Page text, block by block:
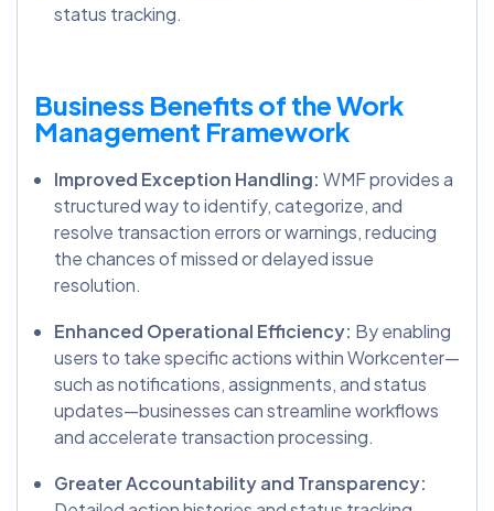
status tracking.
Business Benefits of the Work
Management Framework
Improved Exception Handling: WMF provides a
structured way to identify, categorize, and
resolve transaction errors or warnings, reducing
the chances of missed or delayed issue
resolution.
Enhanced Operational Efficiency: By enabling
users to take specific actions within Workcenter—
such as notifications, assignments, and status
updates—businesses can streamline workflows
and accelerate transaction processing.
Greater Accountability and Transparency: